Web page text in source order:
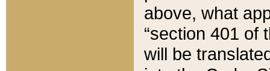
above, what
“section 401 of
will be